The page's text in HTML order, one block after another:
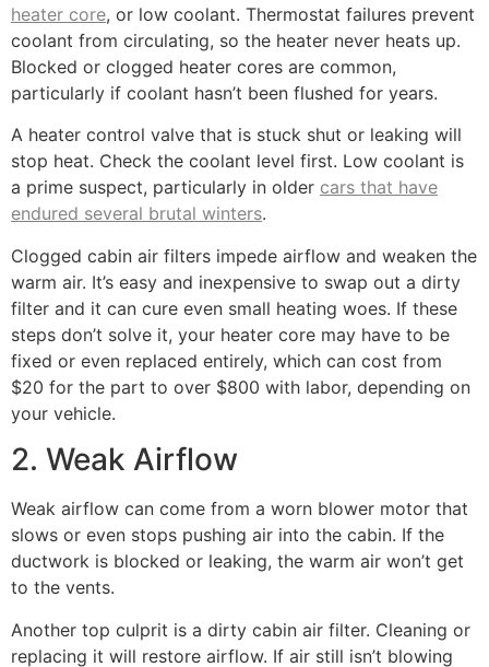
heater core, or low coolant. Thermostat failures prevent
coolant from circulating, so the heater never heats up.
Blocked or clogged heater cores are common,
particularly if coolant hasn’t been flushed for years.
A heater control valve that is stuck shut or leaking will
stop heat. Check the coolant level first. Low coolant is
a prime suspect, particularly in older cars that have
endured several brutal winters.
Clogged cabin air filters impede airflow and weaken the
warm air. It’s easy and inexpensive to swap out a dirty
filter and it can cure even small heating woes. If these
steps don’t solve it, your heater core may have to be
fixed or even replaced entirely, which can cost from
$20 for the part to over $800 with labor, depending on
your vehicle.
2. Weak Airflow
Weak airflow can come from a worn blower motor that
slows or even stops pushing air into the cabin. If the
ductwork is blocked or leaking, the warm air won’t get
to the vents.
Another top culprit is a dirty cabin air filter. Cleaning or
replacing it will restore airflow. If air still isn’t blowing